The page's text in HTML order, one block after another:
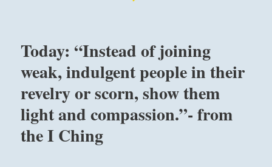
Today: “Instead of joining
weak, indulgent people in their
revelry or scorn, show them
light and compassion.”- from
the I Ching